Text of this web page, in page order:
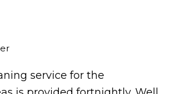
service for the